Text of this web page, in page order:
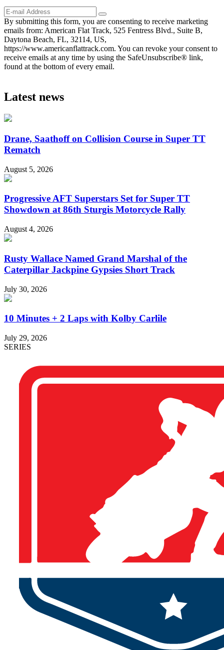
By submitting this form, you are consenting to receive marketing
emails from: American Flat Track, 525 Fentress Blvd., Suite B,
Daytona Beach, FL, 32114, US,
https://www.americanflattrack.com. You can revoke your consent to
receive emails at any time by using the SafeUnsubscribe® link,
found at the bottom of every email.
Latest news
Drane, Saathoff on Collision Course in Super TT
Rematch
August 5, 2026
Progressive AFT Superstars Set for Super TT
Showdown at 86th Sturgis Motorcycle Rally
August 4, 2026
Rusty Wallace Named Grand Marshal of the
Caterpillar Jackpine Gypsies Short Track
July 30, 2026
10 Minutes + 2 Laps with Kolby Carlile
July 29, 2026
SERIES